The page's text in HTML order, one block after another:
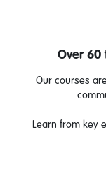
Over 60
Our courses
Learn from key